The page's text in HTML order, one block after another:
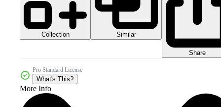
Collection Similar
Share
Pro Standard License
What's This?
More Info